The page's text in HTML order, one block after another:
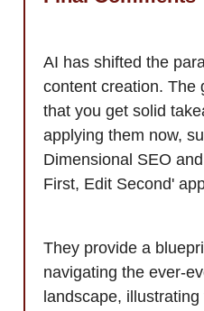
AI has shifted the
content creation. The
that you get solid
applying them now,
Dimensional SEO
First, Edit Second'
They provide a
navigating the ever-
landscape,